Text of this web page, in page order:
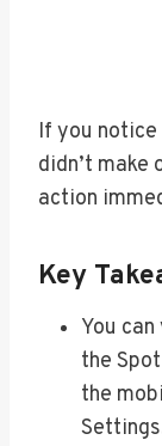
If you
didn’t make
action
Key
You
the
the